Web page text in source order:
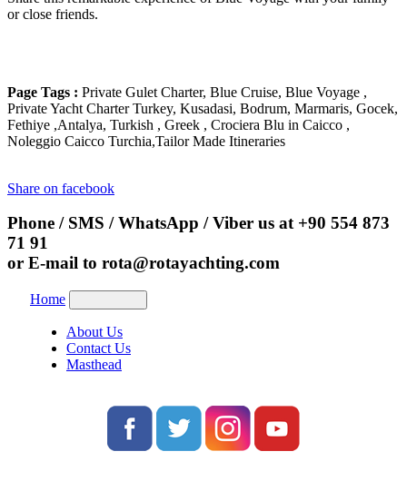
or close friends.
Page Tags : Private Gulet Charter, Blue Cruise, Blue Voyage ,
Private Yacht Charter Turkey, Kusadasi, Bodrum, Marmaris, Gocek,
Fethiye ,Antalya, Turkish , Greek , Crociera Blu in Caicco ,
Noleggio Caicco Turchia,Tailor Made Itineraries
Share on facebook
Phone / SMS / WhatsApp / Viber us at +90 554 873
71 91
or E-mail to rota@rotayachting.com
Home
About Us
Contact Us
Masthead